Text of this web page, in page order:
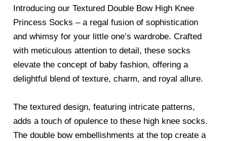
Introducing our Textured Double Bow High Knee
Princess Socks – a regal fusion of sophistication
and whimsy for your little one’s wardrobe. Crafted
with meticulous attention to detail, these socks
elevate the concept of baby fashion, offering a
delightful blend of texture, charm, and royal allure.
The textured design, featuring intricate patterns,
adds a touch of opulence to these high knee socks.
The double bow embellishments at the top create a